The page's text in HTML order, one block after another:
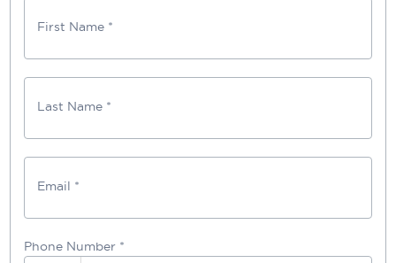
First Name *
Last Name *
Email *
Phone Number *